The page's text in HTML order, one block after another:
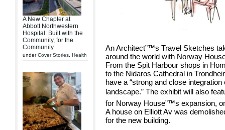
A New Chapter at
Abbott Northwestern
Hospital: Built with the
Community, for the
Community
underCover Stories Health
An Architect”™s Travel Sketches
around the world with Norway
From the Spit Harbour shops in
to the Nidaros Cathedral in
have a “strong and close
landscape.” The exhibit will also
for Norway House”™s expansion,
A house on Elliott Av was
for the new building.